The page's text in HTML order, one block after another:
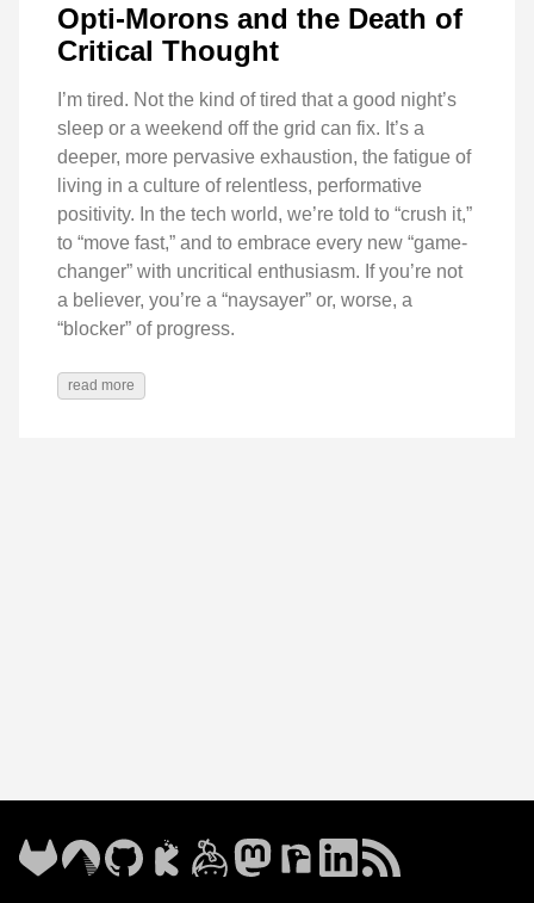
Opti-Morons and the Death of
Critical Thought
I’m tired. Not the kind of tired that a good night’s
sleep or a weekend off the grid can fix. It’s a
deeper, more pervasive exhaustion, the fatigue of
living in a culture of relentless, performative
positivity. In the tech world, we’re told to “crush it,”
to “move fast,” and to embrace every new “game-
changer” with uncritical enthusiasm. If you’re not
a believer, you’re a “naysayer” or, worse, a
“blocker” of progress.
read more